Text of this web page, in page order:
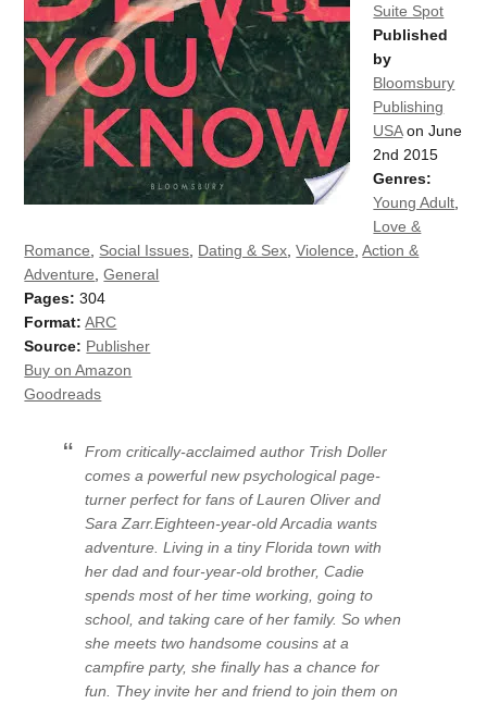
Suite Spot
Published
by
Bloomsbury
Publishing
USAon June
2nd 2015
Genres:
Young Adult
Love &
Romance
Social Issues Dating & Sex ,Violence ,Action &
Adventure ,General
Pages: 304
Format: ARC
Source: Publisher
Buy on Amazon
Goodreads
From critically-acclaimed author Trish Doller
comes a powerful new psychological page-
turner perfect for fans of Lauren Oliver and
Sara Zarr.Eighteen-year-old Arcadia wants
adventure . Living in a tiny Florida town with
her dad and four-year-old brother, Cadie
spends most of her time working, going to
school, and taking care of her family. So when
she meets two handsome cousins at a
campfire party, she finally has a chance for
fun. They invite her and friend to join them on